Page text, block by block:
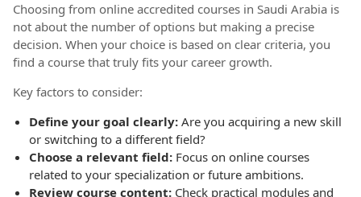
Choosing from online accredited courses in Saudi Arabia is
not about the number of options but making a precise
decision. When your choice is based on clear criteria, you
find a course that truly fits your career growth.
Key factors to consider:
Define your goal clearly: Are you acquiring a new skill
or switching to a different field?
Choose a relevant field: Focus on online courses
related to your specialization or future ambitions.
Review course content: Check practical modules and